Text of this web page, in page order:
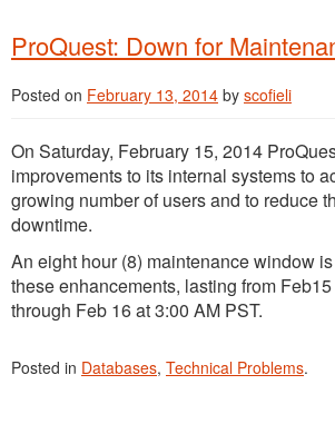
ProQuest: Down for
Posted on February 13, 2014 by scofieli
On Saturday, February 15, 2014
improvements to its internal systems to
growing number of users and to reduce
downtime.
An eight hour (8) maintenance window
these enhancements, lasting from
through Feb 16 at 3:00 AM PST.
Posted in Databases, Technical Problems.